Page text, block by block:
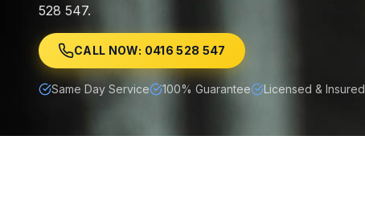
528 547.
CALL NOW: 0416 528 547
Same Day Service 100% Guarantee Licensed & Insured